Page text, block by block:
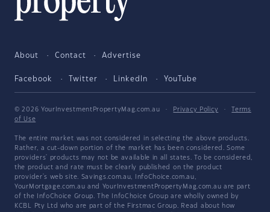
About Contact Advertise
Facebook Twitter LinkedIn YouTube
© 2026 YourInvestmentPropertyMag.com.au · Privacy Policy ·
Terms
of Use
The entire market was not considered in selecting the above products.
Rather, a cut-down portion of the market has been considered. Some
providers' products may not be available in all states. To be considered,
the product and rate must be clearly published on the product
provider's web site. Savings.com.au, InfoChoice.com.au,
YourMortgage.com.au and YourInvestmentPropertyMag.com.au are part
of the InfoChoice Group. The InfoChoice Group are wholly owned by
KCBL Pty Ltd who are part of the Firstmac Group. Read about how